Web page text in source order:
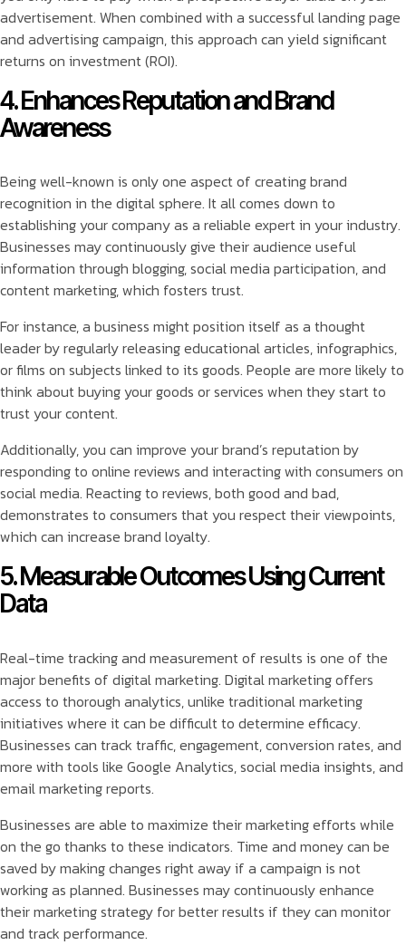
advertisement. When combined with a successful landing page
and advertising campaign, this approach can yield significant
returns on investment (ROI).
4. Enhances Reputation and Brand
Awareness
Being well-known is only one aspect of creating brand
recognition in the digital sphere. It all comes down to
establishing your company as a reliable expert in your industry.
Businesses may continuously give their audience useful
information through blogging, social media participation, and
content marketing, which fosters trust.
For instance, a business might position itself as a thought
leader by regularly releasing educational articles, infographics,
or films on subjects linked to its goods. People are more likely to
think about buying your goods or services when they start to
trust your content.
Additionally, you can improve your brand’s reputation by
responding to online reviews and interacting with consumers on
social media. Reacting to reviews, both good and bad,
demonstrates to consumers that you respect their viewpoints,
which can increase brand loyalty.
5. Measurable Outcomes Using Current
Data
Real-time tracking and measurement of results is one of the
major benefits of digital marketing. Digital marketing offers
access to thorough analytics, unlike traditional marketing
initiatives where it can be difficult to determine efficacy.
Businesses can track traffic, engagement, conversion rates, and
more with tools like Google Analytics, social media insights, and
email marketing reports.
Businesses are able to maximize their marketing efforts while
on the go thanks to these indicators. Time and money can be
saved by making changes right away if a campaign is not
working as planned. Businesses may continuously enhance
their marketing strategy for better results if they can monitor
and track performance.